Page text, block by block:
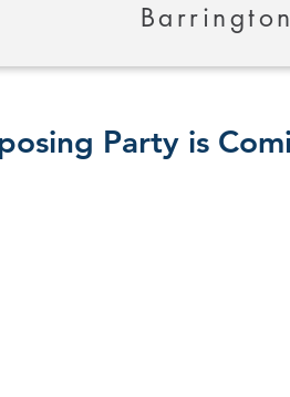
Party is